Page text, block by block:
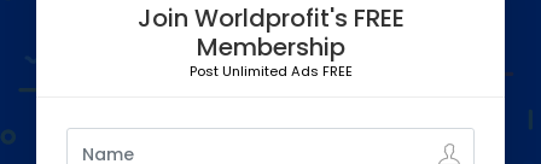
Join Worldprofit's FREE
Membership
Post Unlimited Ads FREE